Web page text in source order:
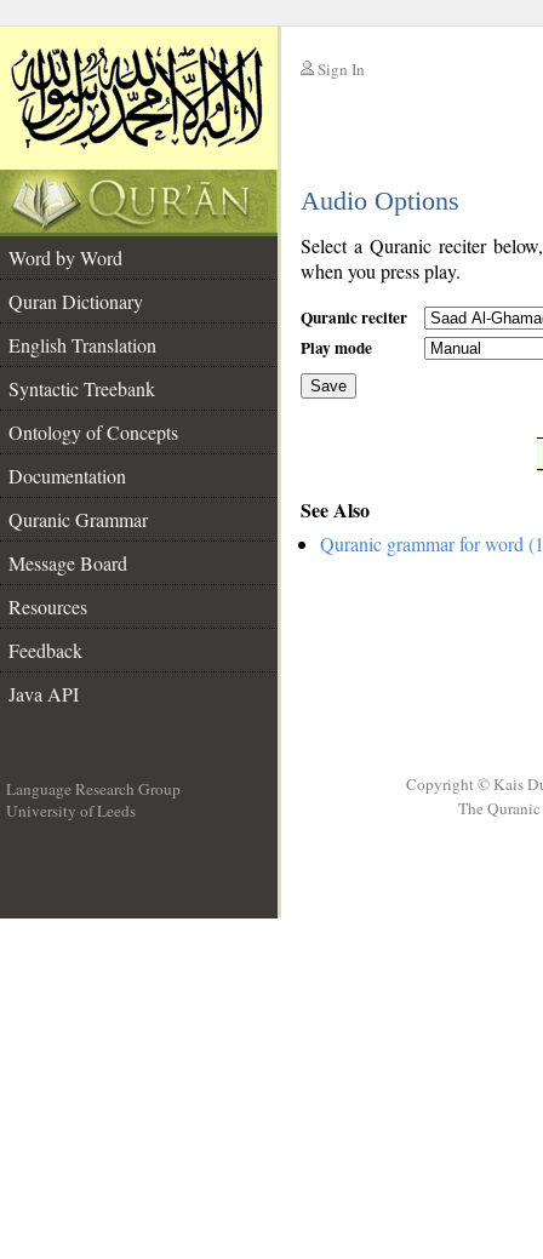
Sign In
Audio Options
Word by Word
Quran Dictionary
English Translation
Syntactic Treebank
Ontology of Concepts
Documentation
Quranic Grammar
Message Board
Resources
Feedback
Java API
Select a Quranic reciter
when you press play.
Quranic reciter
Play mode
Save
See Also
Quranic grammar for word
Language Research Group
University of Leeds
Copyright © Kais
The